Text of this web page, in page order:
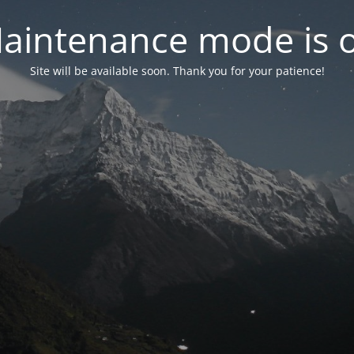
mode is
Site will be available soon. Thank you for your patience!